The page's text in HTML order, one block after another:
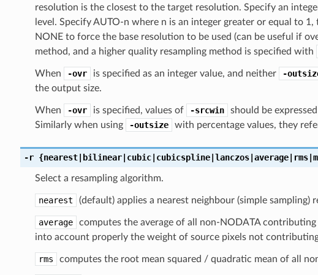
resolution is the closest to the target resolution. Specify an
level. Specify AUTO-n where n is an integer greater or equal to
NONE to force the base resolution to be used (can be useful if
method, and a higher quality resampling method is specified with
When -ovr is specified as an integer value, and neither -
the output size.
When -ovr is specified, values of -srcwin
should be
Similarly when using
-outsize with percentage values, they
-r
Select a resampling algorithm.
nearest (default) applies a nearest neighbour (simple sampling)
average
computes the average of all non-NODATA
into account properly the weight of source pixels not
rms computes the root mean squared / quadratic mean of all